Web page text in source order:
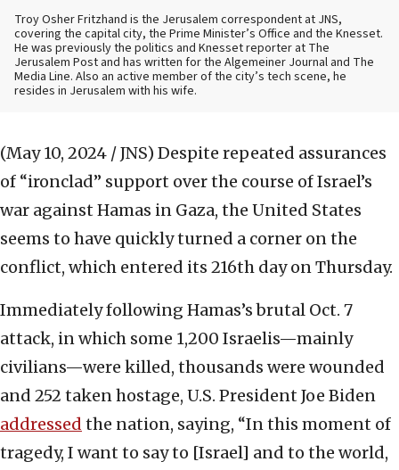
Troy Osher Fritzhand is the Jerusalem correspondent at JNS,
covering the capital city, the Prime Minister’s Office and the Knesset.
He was previously the politics and Knesset reporter at The
Jerusalem Post and has written for the Algemeiner Journal and The
Media Line. Also an active member of the city’s tech scene, he
resides in Jerusalem with his wife.
(May 10, 2024 / JNS) Despite repeated assurances
of “ironclad” support over the course of Israel’s
war against Hamas in Gaza, the United States
seems to have quickly turned a corner on the
conflict, which entered its 216th day on Thursday.
Immediately following Hamas’s brutal Oct. 7
attack, in which some 1,200 Israelis—mainly
civilians—were killed, thousands were wounded
and 252 taken hostage, U.S. President Joe Biden
addressed the nation, saying, “In this moment of
tragedy, I want to say to [Israel] and to the world,